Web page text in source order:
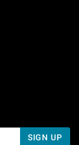
5 PM Pacific Time
To 5 PM Pacific
SIGN UP